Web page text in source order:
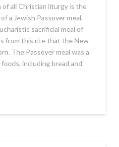
all Christian liturgy is the
a Jewish Passover meal,
sacrificial meal of
from this rite that the New
The Passover meal was a
including bread and